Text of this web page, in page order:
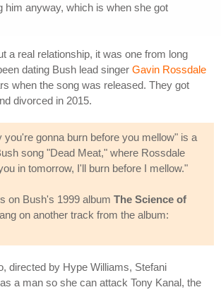
him anyway, which is when she got
a real relationship, it was one from long
dating Bush lead singer Gavin Rossdale
when the song was released. They got
divorced in 2015.
you're gonna burn before you mellow" is a
song "Dead Meat," where Rossdale
in tomorrow, I'll burn before I mellow."
on Bush's 1999 album The Science of
on another track from the album:
directed by Hype Williams, Stefani
a man so she can attack Tony Kanal, the